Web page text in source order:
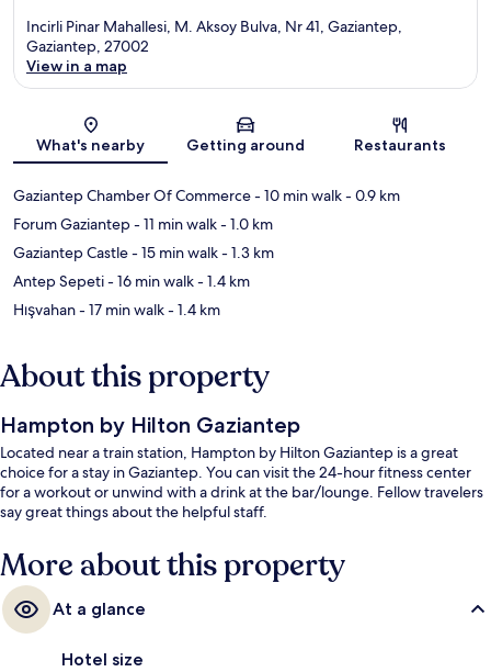
Incirli Pinar Mahallesi, M. Aksoy Bulva, Nr 41, Gaziantep,
Gaziantep, 27002
View in a map
What's nearby Getting around Restaurants
Gaziantep Chamber Of Commerce- 10 min walk- 0.9 km
Forum Gaziantep- 11 min walk- 1.0 km
Gaziantep Castle- 15 min walk- 1.3 km
Antep Sepeti- 16 min walk- 1.4 km
Hışvahan- 17 min walk- 1.4 km
About this property
Hampton by Hilton Gaziantep
Located near a train station, Hampton by Hilton Gaziantep is a great
choice for a stay in Gaziantep. You can visit the 24-hour fitness center
for a workout or unwind with a drink at the bar/lounge. Fellow travelers
say great things about the helpful staff.
More about this property
At a glance
Hotel size